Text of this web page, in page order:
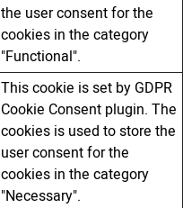
the user consent for the
cookies in the category
"Functional".
This cookie is set by GDPR
Cookie Consent plugin. The
cookies is used to store the
user consent for the
cookies in the category
"Necessary".